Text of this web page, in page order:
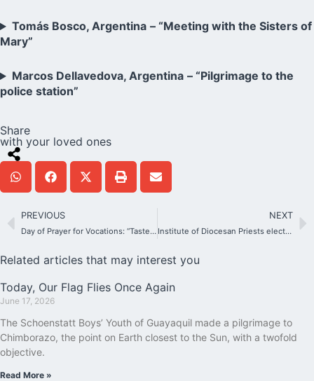
Tomás Bosco, Argentina – “Meeting with the Sisters of
Mary”
Marcos Dellavedova, Argentina – “Pilgrimage to the
police station”
Share
with your loved ones
PREVIOUS
Day of Prayer for Vocations: “Taste and see how good the Lord is” (Ps 34:9)
NEXT
Institute of Diocesan Priests elects its new General Leadership
Related articles that may interest you
Today, Our Flag Flies Once Again
June 17, 2026
The Schoenstatt Boys’ Youth of Guayaquil made a pilgrimage to
Chimborazo, the point on Earth closest to the Sun, with a twofold
objective.
Read More »